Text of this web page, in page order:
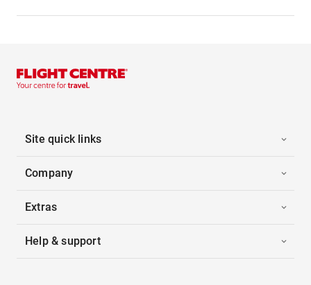
Site quick links
Company
Extras
Help & support